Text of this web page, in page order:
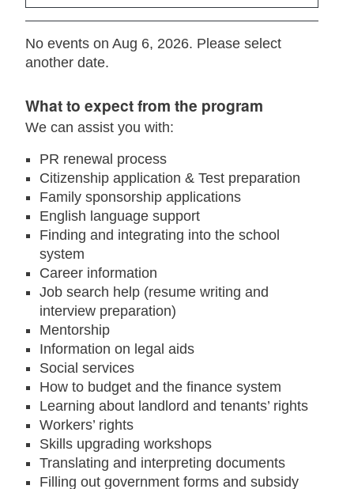
No events on Aug 6, 2026. Please select
another date.
What to expect from the program
We can assist you with:
PR renewal process
Citizenship application & Test preparation
Family sponsorship applications
English language support
Finding and integrating into the school
system
Career information
Job search help (resume writing and
interview preparation)
Mentorship
Information on legal aids
Social services
How to budget and the finance system
Learning about landlord and tenants’ rights
Workers’ rights
Skills upgrading workshops
Translating and interpreting documents
Filling out government forms and subsidy